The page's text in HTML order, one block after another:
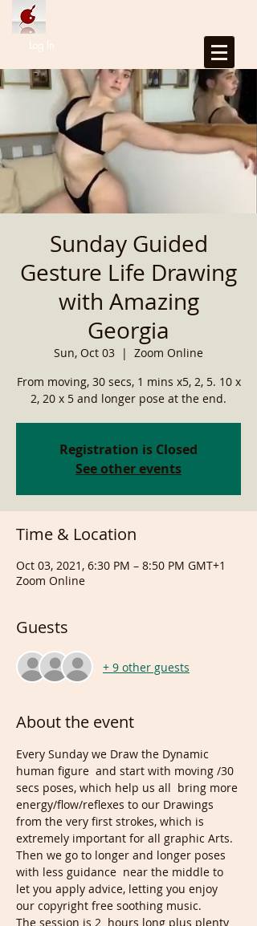
Log In
Sunday Guided
Gesture Life Drawing
with Amazing
Georgia
Sun, Oct 03
  |
Zoom Online
From moving, 30 secs, 1 mins x5, 2, 5. 10 x
2, 20 x 5 and longer pose at the end.
Registration is Closed
See other events
Time & Location
Oct 03, 2021, 6:30 PM – 8:50 PM GMT+1
Zoom Online
Guests
+ 9 other guests
About the event
Every Sunday we Draw the Dynamic
human figure  and start with moving /30
secs poses, which help us all  bring more
energy/flow/reflexes to our Drawings
from the very first strokes, which is
extremely important for all graphic Arts.
Then we go to longer and longer poses
with less guidance  near the middle to
let you apply advice, letting you enjoy
our copyright free soothing music.
The session is 2  hours long plus plenty